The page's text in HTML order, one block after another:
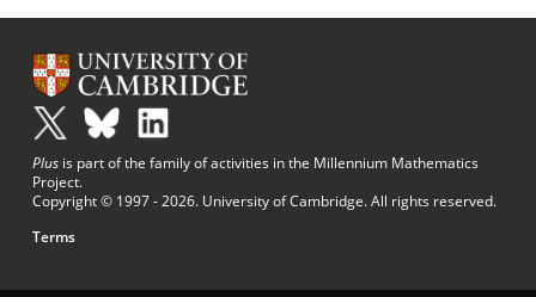
Plus is part of the family of activities in the Millennium Mathematics
Project.
Copyright © 1997 - 2026. University of Cambridge. All rights reserved.
Terms